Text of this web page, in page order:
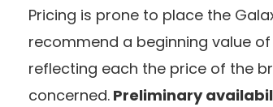
Pricing is prone to place the
recommend a beginning value
reflecting each the price of the
concerned. Preliminary